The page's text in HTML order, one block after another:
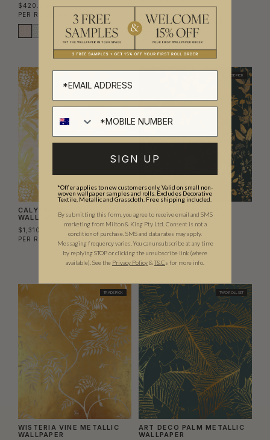
$420.00
PER ROLL
($68.29/SQM)
$1,410.00
PER ROLL($229.27/SQM)
CALYPSO METALLIC
WALLPAPER
$1,310.00
PER ROLL
($213.01/SQM)
TRADE PICK
METALLIC WALLPAPER
$1,410.00
($229.27/SQM)
TRADE PICK
WISTERIA VINE METALLIC
WALLPAPER
TWO ROLL SET
ART DECO PALM METALLIC
WALLPAPER
SIGN UP
*Offer applies to new customers only. Valid on small non-
woven wallpaper samples and rolls. Excludes Decorative
Textile, Metallic and Grasscloth. Free shipping included.
By submitting this form, you agree to receive email and SMS
marketing from Milton & King Pty Ltd. Consent is not a
condition of purchase. SMS and data rates may apply.
Messaging frequency varies. You can unsubscribe at any time
by replying STOP or clicking the unsubscribe link (where
available). See the Privacy Policy& T&Cs for more info.